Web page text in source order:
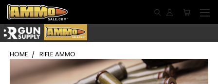
HOME RIFLE AMMO